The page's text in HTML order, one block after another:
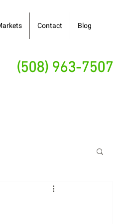
Contact Blog
(508) 963-7507